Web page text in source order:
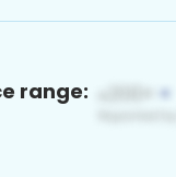
range: